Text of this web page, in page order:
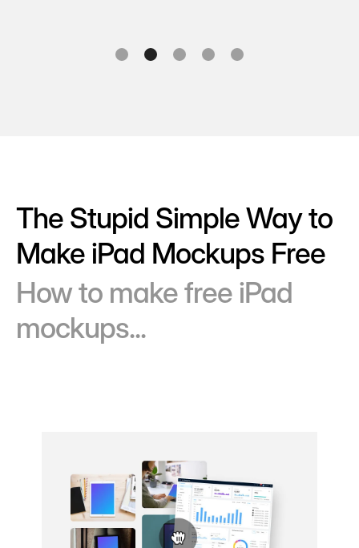
The Stupid Simple Way to
Make iPad Mockups Free
How to make free iPad
mockups...